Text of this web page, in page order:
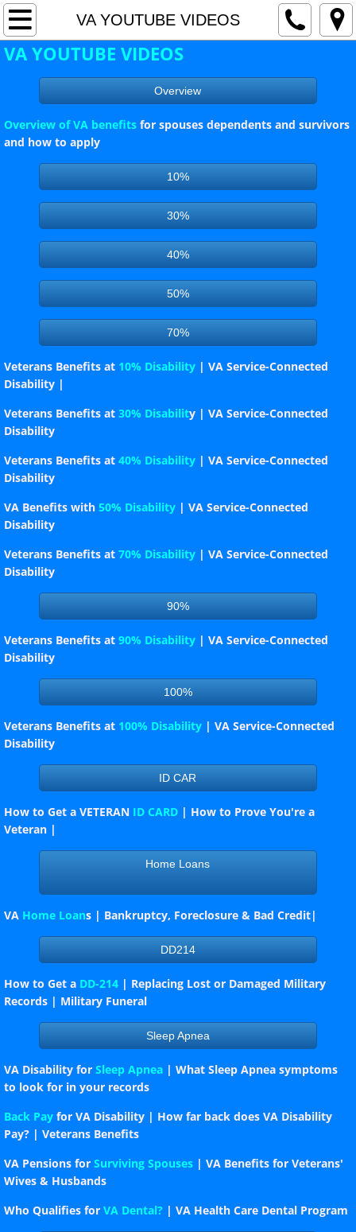
VA YOUTUBE VIDEOS
Home
Current Events
Awards
Hot Topics / Special Events
County Commander's Page
County Adjutant's Page
SERVICE OFFICER'S PAGE - VA NEWS
County Officers
County Meeting Schedule
Per Cap Tax 24-25
Seven Year Assessment
Membership Report
Post Index
County Map
Post Map
Testimonial_Dinner
Constitution & By-Laws
Hot News
Officer's Duties
How to conduct a Meeting
LEGION RIDERS
BURLINGTON COUNTY S.A.L.
Burlington County Farm Fair 2023
VA YOUTUBE VIDEOS
VA YOUTUBE VIDEOS
Overview
Overview of VA benefits for spouses dependents and survivors
and how to apply
10%
30%
40%
50%
70%
Veterans Benefits at 10% Disability | VA Service-Connected
Disability |
Veterans Benefits at 30% Disability | VA Service-Connected
Disability
Veterans Benefits at 40% Disability | VA Service-Connected
Disability
VA Benefits with 50% Disability | VA Service-Connected
Disability
Veterans Benefits at 70% Disability | VA Service-Connected
Disability
90%
Veterans Benefits at 90% Disability | VA Service-Connected
Disability
100%
Veterans Benefits at 100% Disability | VA Service-Connected
Disability
ID CAR
How to Get a VETERAN ID CARD | How to Prove You're a
Veteran |
Home Loans
VA Home Loans | Bankruptcy, Foreclosure & Bad Credit|
DD214
How to Get a DD-214 | Replacing Lost or Damaged Military
Records | Military Funeral
Sleep Apnea
VA Disability for Sleep Apnea | What Sleep Apnea symptoms
to look for in your records
Back Pay for VA Disability | How far back does VA Disability
Pay? | Veterans Benefits
VA Pensions for Surviving Spouses | VA Benefits for Veterans'
Wives & Husbands
Who Qualifies for VA Dental? | VA Health Care Dental Program